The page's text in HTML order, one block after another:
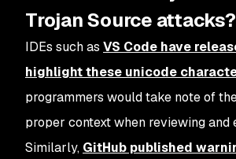
Trojan Source attacks?
IDEs such as VS Code have
highlight these unicode
programmers would take note of
proper context when reviewing and
Similarly, GitHub published